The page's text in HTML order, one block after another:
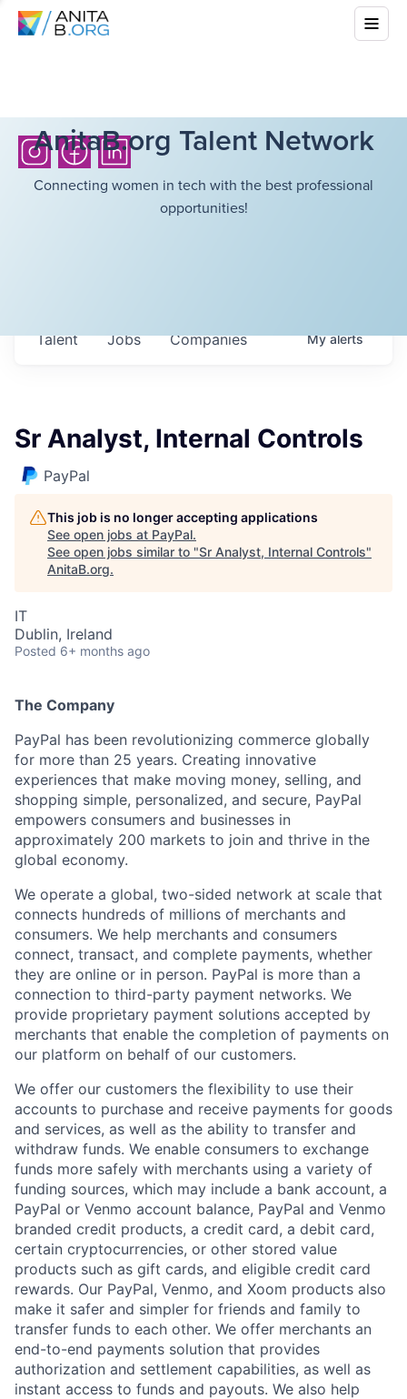
AnitaB.org Talent Network
Connecting women in tech with the best professional
opportunities!
Jobs Companies
Talent Myalerts
Sr Analyst, Internal Controls
PayPal
This job is no longer accepting applications
See open jobs at PayPal.
See open jobs similar to "Sr Analyst, Internal Controls"
AnitaB.org.
IT
Dublin, Ireland
Posted 6+ months ago
The Company
PayPal has been revolutionizing commerce globally
for more than 25 years. Creating innovative
experiences that make moving money, selling, and
shopping simple, personalized, and secure, PayPal
empowers consumers and businesses in
approximately 200 markets to join and thrive in the
global economy.
We operate a global, two-sided network at scale that
connects hundreds of millions of merchants and
consumers. We help merchants and consumers
connect, transact, and complete payments, whether
they are online or in person. PayPal is more than a
connection to third-party payment networks. We
provide proprietary payment solutions accepted by
merchants that enable the completion of payments on
our platform on behalf of our customers.
We offer our customers the flexibility to use their
accounts to purchase and receive payments for goods
and services, as well as the ability to transfer and
withdraw funds. We enable consumers to exchange
funds more safely with merchants using a variety of
funding sources, which may include a bank account, a
PayPal or Venmo account balance, PayPal and Venmo
branded credit products, a credit card, a debit card,
certain cryptocurrencies, or other stored value
products such as gift cards, and eligible credit card
rewards. Our PayPal, Venmo, and Xoom products also
make it safer and simpler for friends and family to
transfer funds to each other. We offer merchants an
end-to-end payments solution that provides
authorization and settlement capabilities, as well as
instant access to funds and payouts. We also help